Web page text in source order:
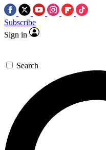
Subscribe
Sign in
Search